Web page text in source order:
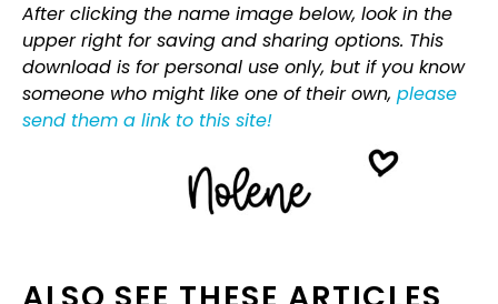
After clicking the name image below, look in the
upper right for saving and sharing options. This
download is for personal use only, but if you know
someone who might like one of their own, please
send them a link to this site!